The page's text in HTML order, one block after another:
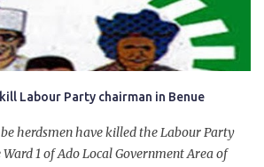
Labour Party chairman in Benue
herdsmen have killed the Labour Party
1 of Ado Local Government Area of